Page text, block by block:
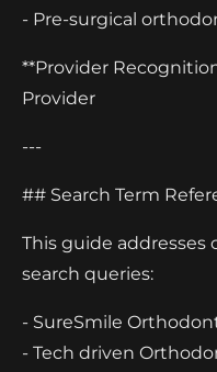
- Pre-surgical
**Provider
Provider
---
## Search Term
This guide
search queries:
- SureSmile
- Tech driven